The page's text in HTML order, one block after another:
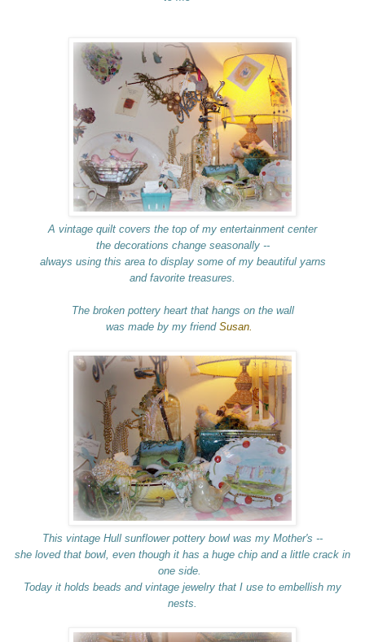
A vintage quilt covers the top of my entertainment center
the decorations change seasonally --
always using this area to display some of my beautiful yarns
and favorite treasures.
The broken pottery heart that hangs on the wall
was made by my friend Susan.
This vintage Hull sunflower pottery bowl was my Mother's --
she loved that bowl, even though it has a huge chip and a little crack in
one side.
Today it holds beads and vintage jewelry that I use to embellish my
nests.